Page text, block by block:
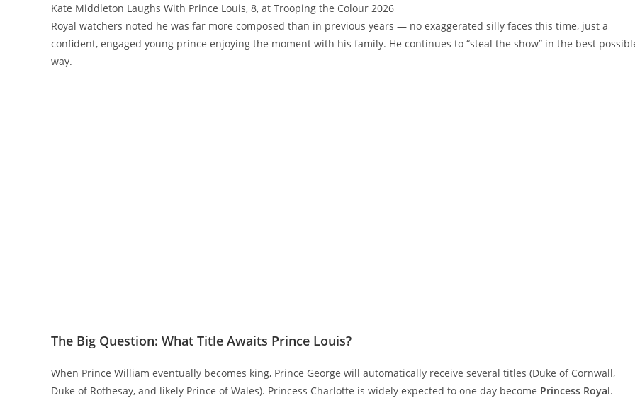
Kate Middleton Laughs With Prince Louis, 8, at Trooping the Colour 2026
Royal watchers noted he was far more composed than in previous years — no exaggerated silly faces this time, just a
confident, engaged young prince enjoying the moment with his family. He continues to “steal the show” in the best
way.
The Big Question: What Title Awaits Prince Louis?
When Prince William eventually becomes king, Prince George will automatically receive several titles (Duke of Cornwall,
Duke of Rothesay, and likely Prince of Wales). Princess Charlotte is widely expected to one day become Princess Royal.